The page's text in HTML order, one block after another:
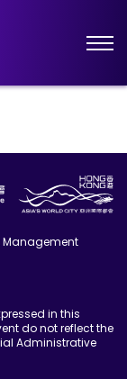
Management
in this
do not reflect the
Administrative